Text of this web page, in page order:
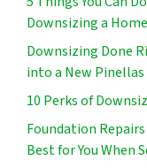
Downsizing a
Downsizing Done
into a New
10 Perks of
Foundation
Best for You When